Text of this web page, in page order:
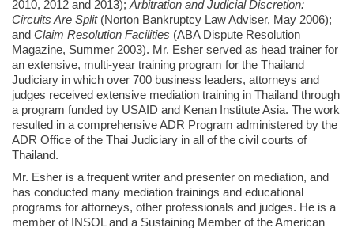
2010, 2012 and 2013); Arbitration and Judicial Discretion:
Circuits Are Split(Norton Bankruptcy Law Adviser, May 2006);
and Claim Resolution Facilities (ABA Dispute Resolution
Magazine, Summer 2003). Mr. Esher served as head trainer for
an extensive, multi-year training program for the Thailand
Judiciary in which over 700 business leaders, attorneys and
judges received extensive mediation training in Thailand through
a program funded by USAID and Kenan Institute Asia. The work
resulted in a comprehensive ADR Program administered by the
ADR Office of the Thai Judiciary in all of the civil courts of
Thailand.
Mr. Esher is a frequent writer and presenter on mediation, and
has conducted many mediation trainings and educational
programs for attorneys, other professionals and judges. He is a
member of INSOL and a Sustaining Member of the American